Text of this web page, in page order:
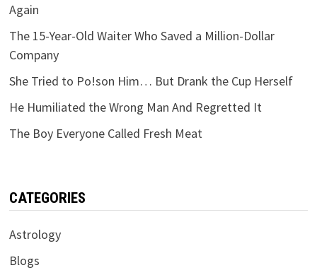
Again
The 15-Year-Old Waiter Who Saved a Million-Dollar
Company
She Tried to Po!son Him… But Drank the Cup Herself
He Humiliated the Wrong Man And Regretted It
The Boy Everyone Called Fresh Meat
CATEGORIES
Astrology
Blogs